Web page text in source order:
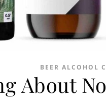
BEER ALCOHOL
About